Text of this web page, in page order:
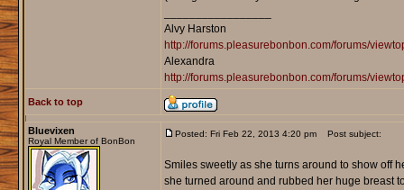
Alvy Harston
http://forums.pleasurebonbon.com/forums/
Alexandra
http://forums.pleasurebonbon.com/forums/
Back to top
Bluevixen
Royal Member of BonBon
Posted: Fri Feb 22, 2013 4:20 pm Post subject:
Smiles sweetly as she turns around to show off
she turned around and rubbed her huge breast